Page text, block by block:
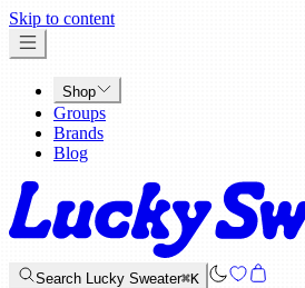
Skip to content
Shop
Groups
Brands
Blog
Search Lucky Sweater⌘K